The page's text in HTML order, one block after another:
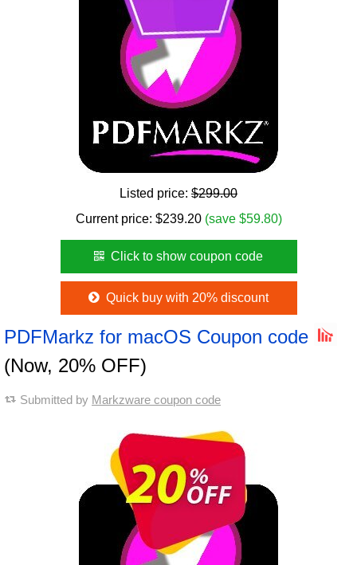
Listed price: $299.00
Current price: $239.20 (save $59.80)
Click to show coupon code
Quick buy with 20% discount
PDFMarkz for macOS Coupon code
(Now, 20% OFF)
Submitted by Markzware coupon code